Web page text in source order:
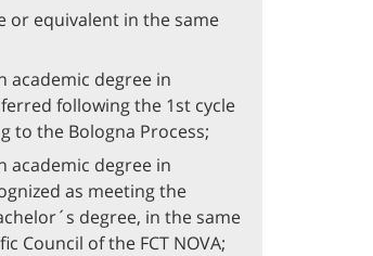
or equivalent in the same
academic degree in
following the 1st cycle
to the Bologna Process;
academic degree in
as meeting the
degree, in the same
Council of the FCT NOVA;